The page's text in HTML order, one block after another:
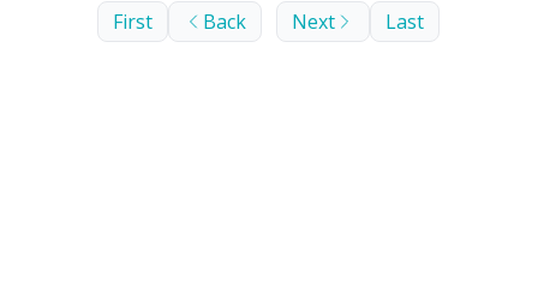
First Back Next Last